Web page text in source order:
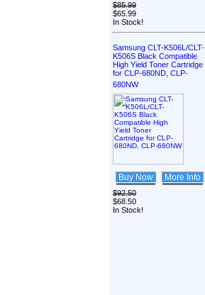
$85.99
$65.99
In Stock!
Samsung CLT-K506L/CLT-
K506S Black Compatible
High Yield Toner Cartridge
for CLP-680ND, CLP-
680NW
Buy Now More Info
$92.50
$68.50
In Stock!